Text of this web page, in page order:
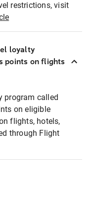
restrictions, visit
loyalty
points on flights
program called
on eligible
flights, hotels,
through Flight